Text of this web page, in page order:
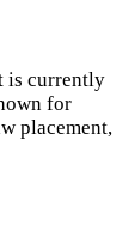
is currently
for
placement,